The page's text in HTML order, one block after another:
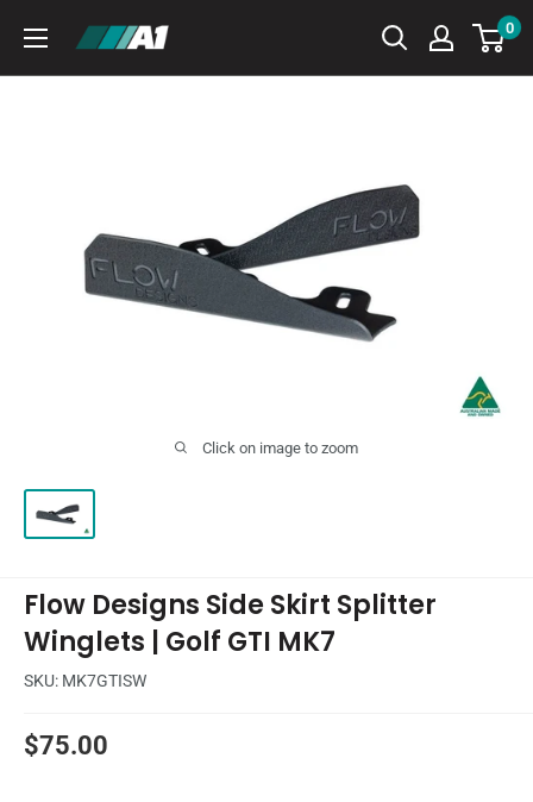
A1
0
Click on image to zoom
Flow Designs Side Skirt Splitter
Winglets | Golf GTI MK7
SKU: MK7GTISW
Sale
$75.00